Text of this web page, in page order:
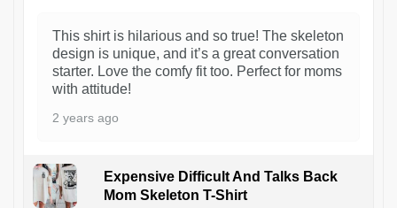
This shirt is hilarious and so true! The skeleton
design is unique, and it’s a great conversation
starter. Love the comfy fit too. Perfect for moms
with attitude!
2 years ago
Expensive Difficult And Talks Back
Mom Skeleton T-Shirt